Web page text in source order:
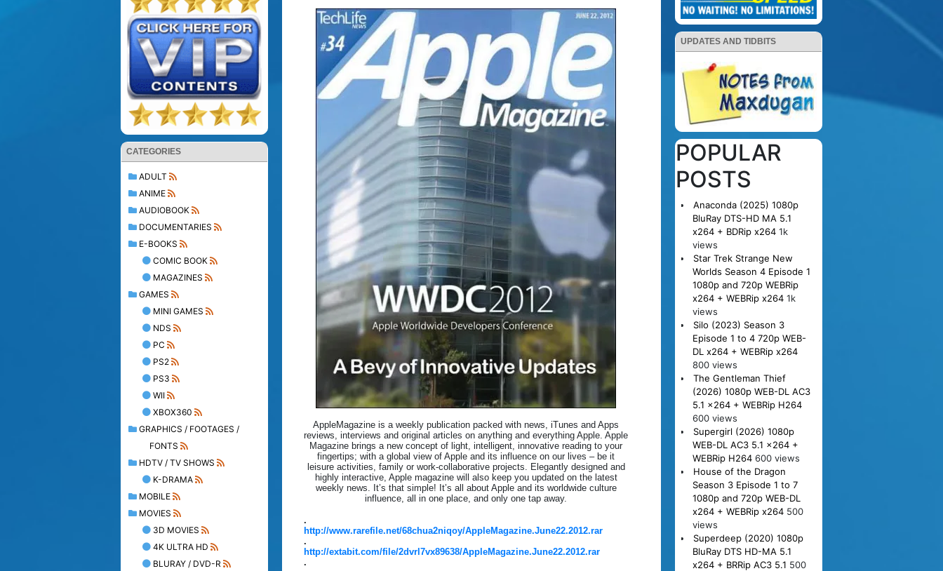
CATEGORIES
ADULT
ANIME
AUDIOBOOK
DOCUMENTARIES
E-BOOKS
COMIC BOOK
MAGAZINES
GAMES
MINI GAMES
NDS
PC
PS2
PS3
WII
XBOX360
GRAPHICS / FOOTAGES /
FONTS
HDTV / TV SHOWS
K-DRAMA
MOBILE
MOVIES
3D MOVIES
4K ULTRA HD
BLURAY / DVD-R
AppleMagazine is a weekly publication packed with news, iTunes and Apps
reviews, interviews and original articles on anything and everything Apple. Apple
Magazine brings a new concept of light, intelligent, innovative reading to your
fingertips; with a global view of Apple and its influence on our lives – be it
leisure activities, family or work-collaborative projects. Elegantly designed and
highly interactive, Apple magazine will also keep you updated on the latest
weekly news. It’s that simple! It’s all about Apple and its worldwide culture
influence, all in one place, and only one tap away.
.
http://www.rarefile.net/68chua2niqoy/AppleMagazine.June22.2012.rar
.
http://extabit.com/file/2dvrl7vx89638/AppleMagazine.June22.2012.rar
.
UPDATES AND TIDBITS
POPULAR
POSTS
Anaconda (2025) 1080p
BluRay DTS-HD MA 5.1
x264 + BDRip x264 1k
views
Star Trek Strange New
Worlds Season 4 Episode 1
1080p and 720p WEBRip
x264 + WEBRip x264 1k
views
Silo (2023) Season 3
Episode 1 to 4 720p WEB-
DL x264 + WEBRip x264
800 views
The Gentleman Thief
(2026) 1080p WEB-DL AC3
5.1 x264 + WEBRip H264
600 views
Supergirl (2026) 1080p
WEB-DL AC3 5.1 x264 +
WEBRip H264 600 views
House of the Dragon
Season 3 Episode 1 to 7
1080p and 720p WEB-DL
x264 + WEBRip x264 500
views
Superdeep (2020) 1080p
BluRay DTS HD-MA 5.1
x264 + BRRip AC3 5.1 500